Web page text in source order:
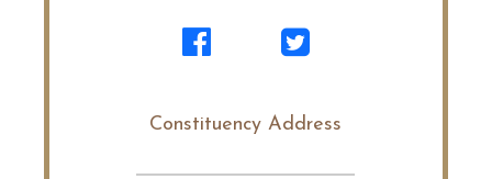
Constituency Address